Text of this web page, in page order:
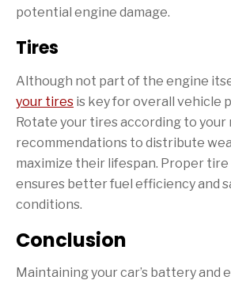
potential engine damage.
Tires
Although not part of the engine
your tires is key for overall vehicle
Rotate your tires according to your
recommendations to distribute
maximize their lifespan. Proper
ensures better fuel efficiency and
conditions.
Conclusion
Maintaining your car’s battery and